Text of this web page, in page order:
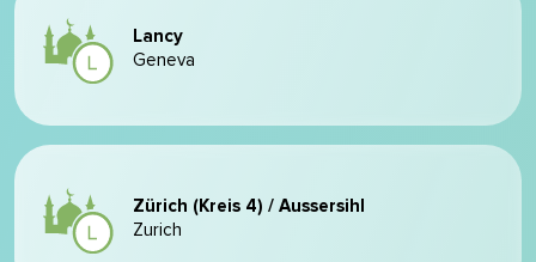
Lancy
Geneva
Zürich (Kreis 4) / Aussersihl
Zurich